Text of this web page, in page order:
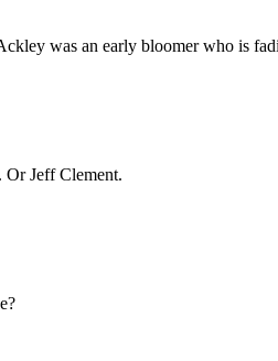
was an early bloomer who is
Or Jeff Clement.